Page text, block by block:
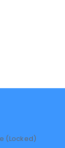
(Locked)